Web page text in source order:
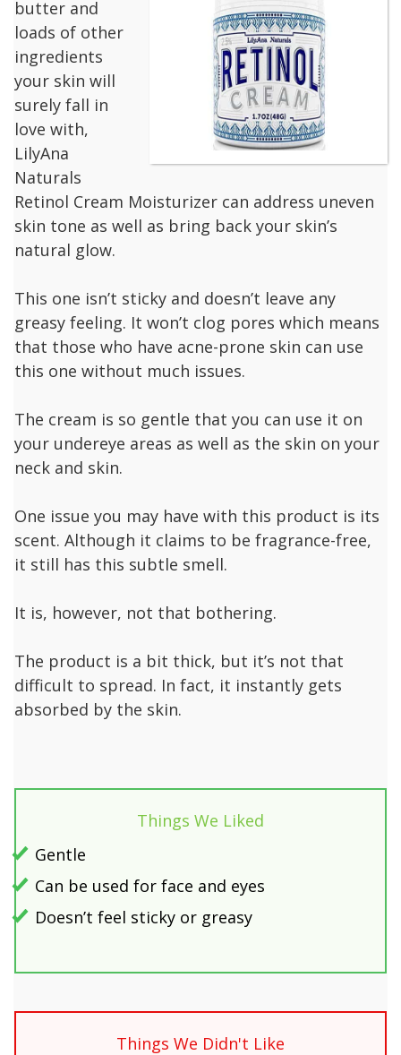
butter and
loads of other
ingredients
your skin will
surely fall in
love with,
LilyAna
Naturals
Retinol Cream Moisturizer can address uneven
skin tone as well as bring back your skin’s
natural glow.
This one isn’t sticky and doesn’t leave any
greasy feeling. It won’t clog pores which means
that those who have acne-prone skin can use
this one without much issues.
The cream is so gentle that you can use it on
your undereye areas as well as the skin on your
neck and skin.
One issue you may have with this product is its
scent. Although it claims to be fragrance-free,
it still has this subtle smell.
It is, however, not that bothering.
The product is a bit thick, but it’s not that
difficult to spread. In fact, it instantly gets
absorbed by the skin.
Things We Liked
Gentle
Can be used for face and eyes
Doesn’t feel sticky or greasy
Things We Didn't Like